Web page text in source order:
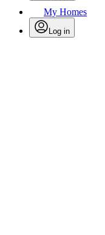
My Homes
Log in